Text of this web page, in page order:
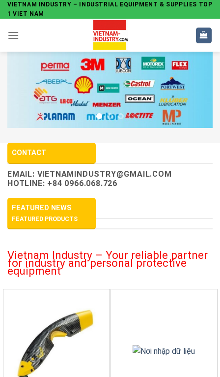
Skip
to
content
VIETNAM INDUSTRY – INDUSTRIAL EQUIPMENT & SUPPLIES TOP
1 VIET NAM
CONTACT
EMAIL: VIETNAMINDUSTRY@GMAIL.COM
HOTLINE: +84 0966.068.726
FEATURED NEWS
FEATURED PRODUCTS
Vietnam Industry – Your reliable partner
for industry and personal protective
equipment